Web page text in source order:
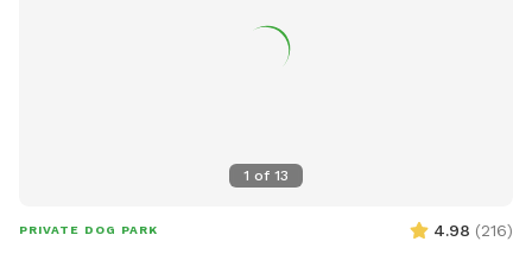
1 of 13
PRIVATE DOG PARK 4.98 (216)